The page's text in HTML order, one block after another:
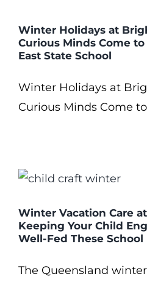
Winter Holidays at
Curious Minds Come
East State School
Winter Holidays at
Curious Minds Come to
Winter Vacation Care
Keeping Your Child
Well-Fed These School
The Queensland